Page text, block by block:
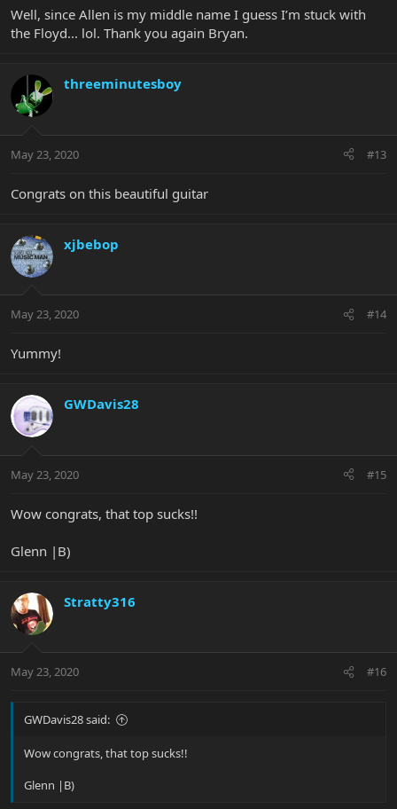
Well, since Allen is my middle name I guess I’m stuck with
the Floyd... lol. Thank you again Bryan.
threeminutesboy
May 23, 2020 #13
Congrats on this beautiful guitar
xjbebop
May 23, 2020 #14
Yummy!
GWDavis28
May 23, 2020 #15
Wow congrats, that top sucks!!
Glenn |B)
Stratty316
May 23, 2020 #16
GWDavis28 said:
Wow congrats, that top sucks!!
Glenn |B)